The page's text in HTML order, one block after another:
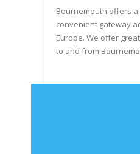
Bournemouth offers
convenient gateway
Europe. We offer
to and from